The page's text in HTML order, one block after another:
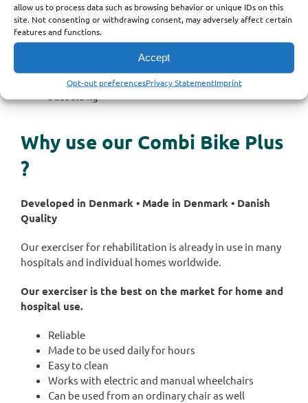
allow us to process data such as browsing behavior or unique IDs on this
site. Not consenting or withdrawing consent, may adversely affect certain
features and functions.
Accept
Opt-out preferencesPrivacy StatementImprint
Reliable
Made to be used daily for hours
Fits any bed (so far)
No programming
Just 9.3 kg
Why use our Combi Bike Plus
?
Developed in Denmark • Made in Denmark • Danish
Quality
Our exerciser for rehabilitation is already in use in many
hospitals and individual homes worldwide.
Our exerciser is the best on the market for home and
hospital use.
Reliable
Made to be used daily for hours
Easy to clean
Works with electric and manual wheelchairs
Can be used from an ordinary chair as well